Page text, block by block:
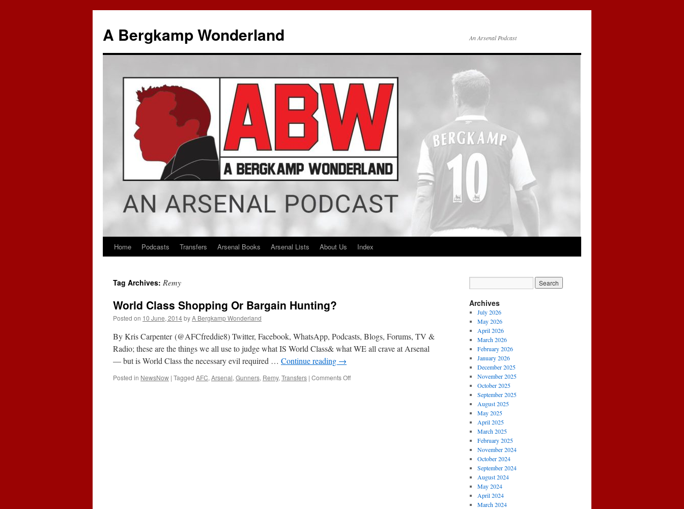
A Bergkamp Wonderland An Arsenal Podcast
Skip
content
Home Podcasts Transfers Arsenal Books Arsenal Lists About Us Index
Tag Archives: Remy
World Class Shopping Or Bargain Hunting?
Posted on 10 June, 2014byA Bergkamp Wonderland
By Kris Carpenter (@AFCfreddie8) Twitter, Facebook, WhatsApp, Podcasts, Blogs, Forums, TV &
Radio; these are the things we all use to judge what IS World Class& what WE all crave at Arsenal
— but is World Class the necessary evil required … Continue reading →
Posted in NewsNow | Tagged AFC, Arsenal, Gunners, Remy, Transfers | Comments Offon
Archives
July 2026
May 2026
April 2026
March 2026
February 2026
January 2026
December 2025
November 2025
October 2025
September 2025
August 2025
May 2025
April 2025
March 2025
February 2025
November 2024
October 2024
September 2024
August 2024
May 2024
April 2024
March 2024